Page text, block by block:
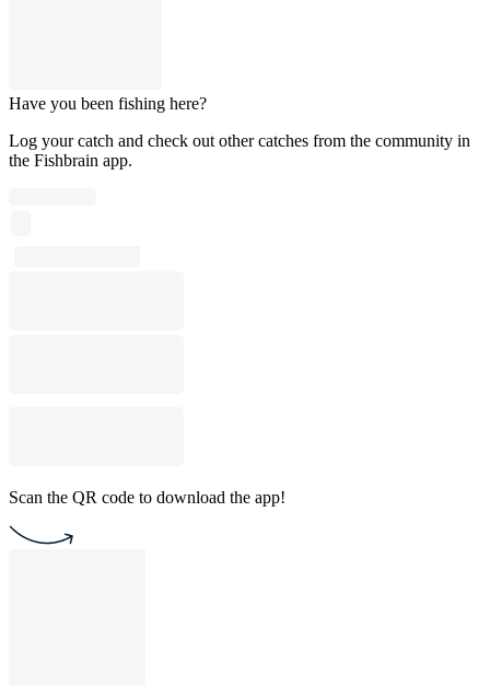
Have you been fishing here?
Log your catch and check out other catches from the community in
the Fishbrain app.
Scan the QR code to download the app!